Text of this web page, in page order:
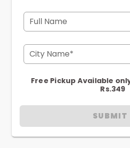
Full Name
City Name*
Free Pickup Available
Rs.349
SUBMIT